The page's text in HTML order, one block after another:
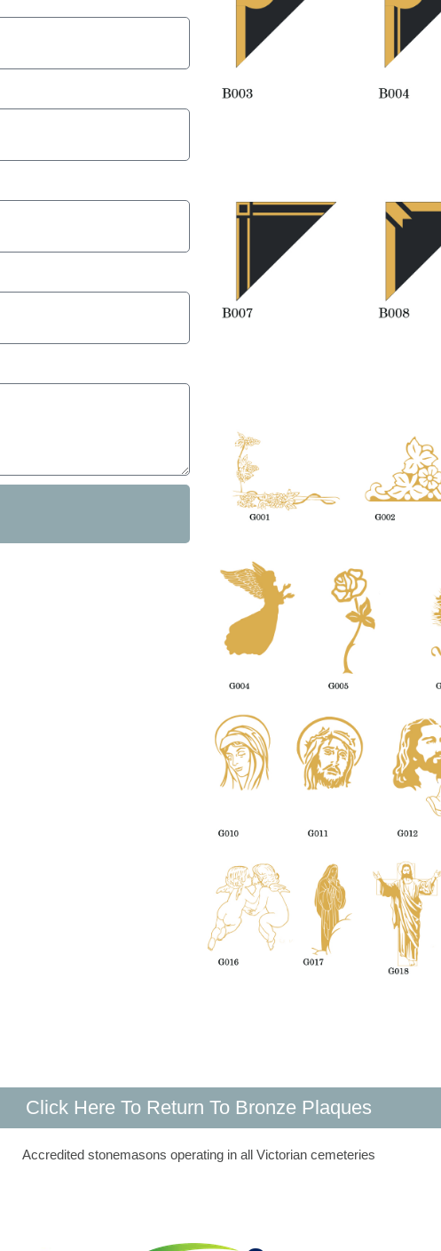
Click Here To Return To Bronze Plaques
Accredited stonemasons operating in all Victorian cemeteries​